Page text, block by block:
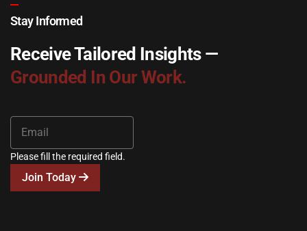
Stay Informed
Receive Tailored Insights —
Grounded In Our Work.
Please fill the required field.
Join Today